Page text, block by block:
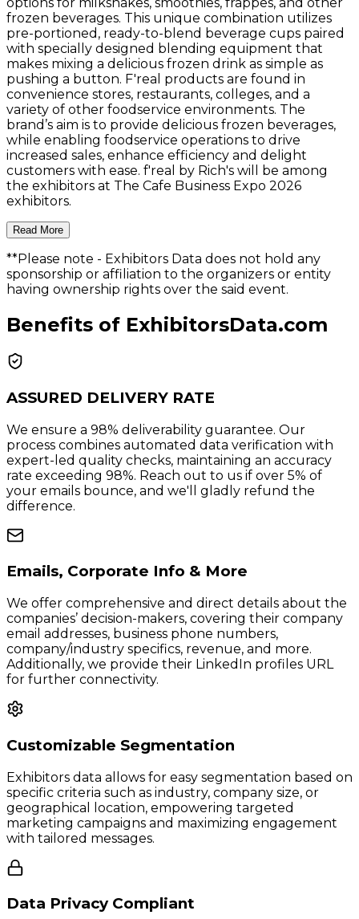
options for milkshakes, smoothies, frappes, and other
frozen beverages. This unique combination utilizes
pre-portioned, ready-to-blend beverage cups paired
with specially designed blending equipment that
makes mixing a delicious frozen drink as simple as
pushing a button. F'real products are found in
convenience stores, restaurants, colleges, and a
variety of other foodservice environments. The
brand’s aim is to provide delicious frozen beverages,
while enabling foodservice operations to drive
increased sales, enhance efficiency and delight
customers with ease. f'real by Rich's will be among
the exhibitors at The Cafe Business Expo 2026
exhibitors.
Read More
**Please note - Exhibitors Data does not hold any
sponsorship or affiliation to the organizers or entity
having ownership rights over the said event.
Benefits of ExhibitorsData.com
ASSURED DELIVERY RATE
We ensure a 98% deliverability guarantee. Our
process combines automated data verification with
expert-led quality checks, maintaining an accuracy
rate exceeding 98%. Reach out to us if over 5% of
your emails bounce, and we'll gladly refund the
difference.
Emails, Corporate Info & More
We offer comprehensive and direct details about the
companies’ decision-makers, covering their company
email addresses, business phone numbers,
company/industry specifics, revenue, and more.
Additionally, we provide their LinkedIn profiles URL
for further connectivity.
Customizable Segmentation
Exhibitors data allows for easy segmentation based on
specific criteria such as industry, company size, or
geographical location, empowering targeted
marketing campaigns and maximizing engagement
with tailored messages.
Data Privacy Compliant